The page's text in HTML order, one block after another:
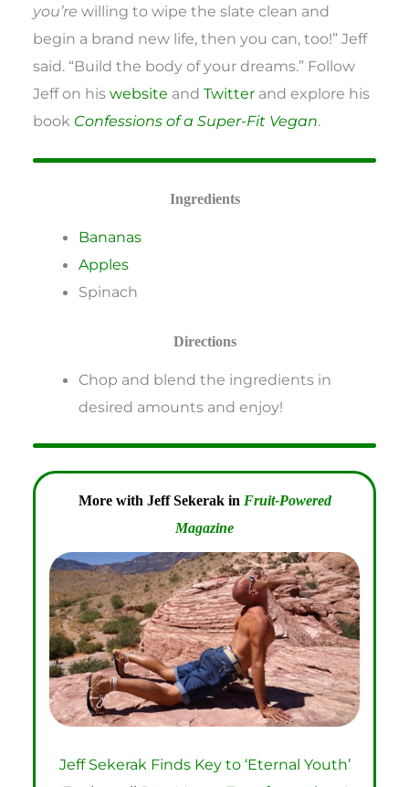
you’re willing to wipe the slate clean and
begin a brand new life, then you can, too!” Jeff
said. “Build the body of your dreams.” Follow
Jeff on hiswebsite andTwitter and explore his
book Confessions of a Super-Fit Vegan.
Ingredients
Bananas
Apples
Spinach
Directions
Chop and blend the ingredients in
desired amounts and enjoy!
More with Jeff Sekerak in Fruit-Powered
Magazine
Jeff Sekerak Finds Key to ‘Eternal Youth’